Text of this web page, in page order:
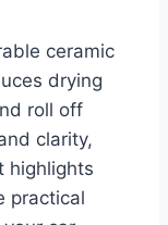
ceramic
drying
roll off
clarity,
highlights
practical